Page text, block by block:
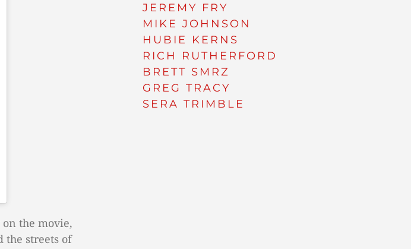
the movie,
the streets of
JEREMY FRY
MIKE JOHNSON
HUBIE KERNS
RICH RUTHERFORD
BRETT SMRZ
GREG TRACY
SERA TRIMBLE